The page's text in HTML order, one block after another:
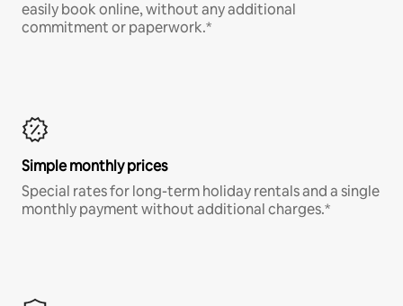
easily book online, without any additional
commitment or paperwork.*
Simple monthly prices
Special rates for long-term holiday rentals and a single
monthly payment without additional charges.*